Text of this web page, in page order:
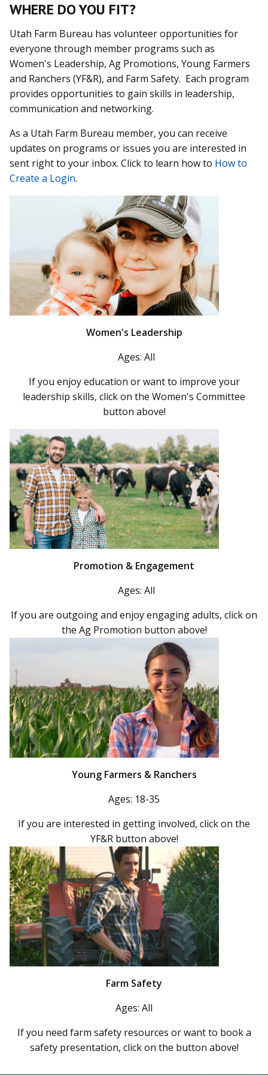
WHERE DO YOU FIT?
Utah Farm Bureau has volunteer opportunities for
everyone through member programs such as
Women's Leadership, Ag Promotions, Young Farmers
and Ranchers (YF&R), and Farm Safety. Each program
provides opportunities to gain skills in leadership,
communication and networking.
As a Utah Farm Bureau member, you can receive
updates on programs or issues you are interested in
sent right to your inbox. Click to learn how to How to
Create a Login.
Women's Leadership
Ages: All
If you enjoy education or want to improve your
leadership skills, click on the Women's Committee
button above!
Promotion & Engagement
Ages: All
If you are outgoing and enjoy engaging adults, click on
the Ag Promotion button above!
Young Farmers & Ranchers
Ages: 18-35
If you are interested in getting involved, click on the
YF&R button above!
Farm Safety
Ages: All
If you need farm safety resources or want to book a
safety presentation, click on the button above!